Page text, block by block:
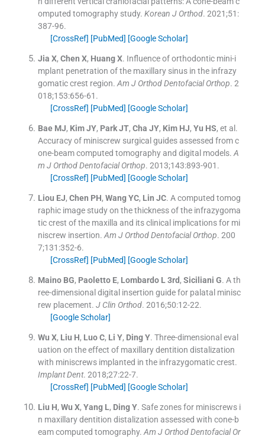
omputed tomography study. Korean J Orthod. 2021;51 :
387-96.
[CrossRef] [PubMed] [Google Scholar]
Jia X, Chen X, Huang X. Influence of orthodontic mini-i
mplant penetration of the maxillary sinus in the infrazy
gomatic crest region. Am J Orthod Dentofacial Orthop. 2
018;153:656-61 .
[CrossRef] [PubMed] [Google Scholar]
Bae MJ, Kim JY, Park JT, Cha JY, Kim HJ, Yu HS, et al.
Accuracy of miniscrew surgical guides assessed from c
one-beam computed tomography and digital models. A
m J Orthod Dentofacial Orthop. 2013;143:893-901 .
[CrossRef] [PubMed] [Google Scholar]
Liou EJ, Chen PH, Wang YC, Lin JC. A computed tomog
raphic image study on the thickness of the infrazygoma
tic crest of the maxilla and its clinical implications for mi
niscrew insertion. Am J Orthod Dentofacial Orthop. 200
7;131 :352-6.
[CrossRef] [PubMed] [Google Scholar]
Maino BG, Paoletto E, Lombardo L 3rd, Siciliani G. A th
ree-dimensional digital insertion guide for palatal minisc
rew placement. J Clin Orthod. 2016;50:12-22.
[Google Scholar]
Wu X, Liu H, Luo C, Li Y, Ding Y. Three-dimensional eval
uation on the effect of maxillary dentition distalization
with miniscrews implanted in the infrazygomatic crest.
Implant Dent. 2018;27:22-7.
[CrossRef] [PubMed] [Google Scholar]
Liu H, Wu X, Yang L, Ding Y. Safe zones for miniscrews i
n maxillary dentition distalization assessed with cone-b
eam computed tomography. Am J Orthod Dentofacial Or